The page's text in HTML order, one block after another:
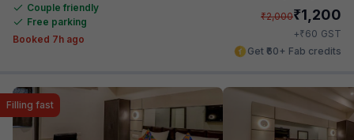
Couple friendly
Free parking
Booked 7h ago
₹2,000₹1,200
+₹60 GST
Get ₹60+ Fab credits
Filling fast